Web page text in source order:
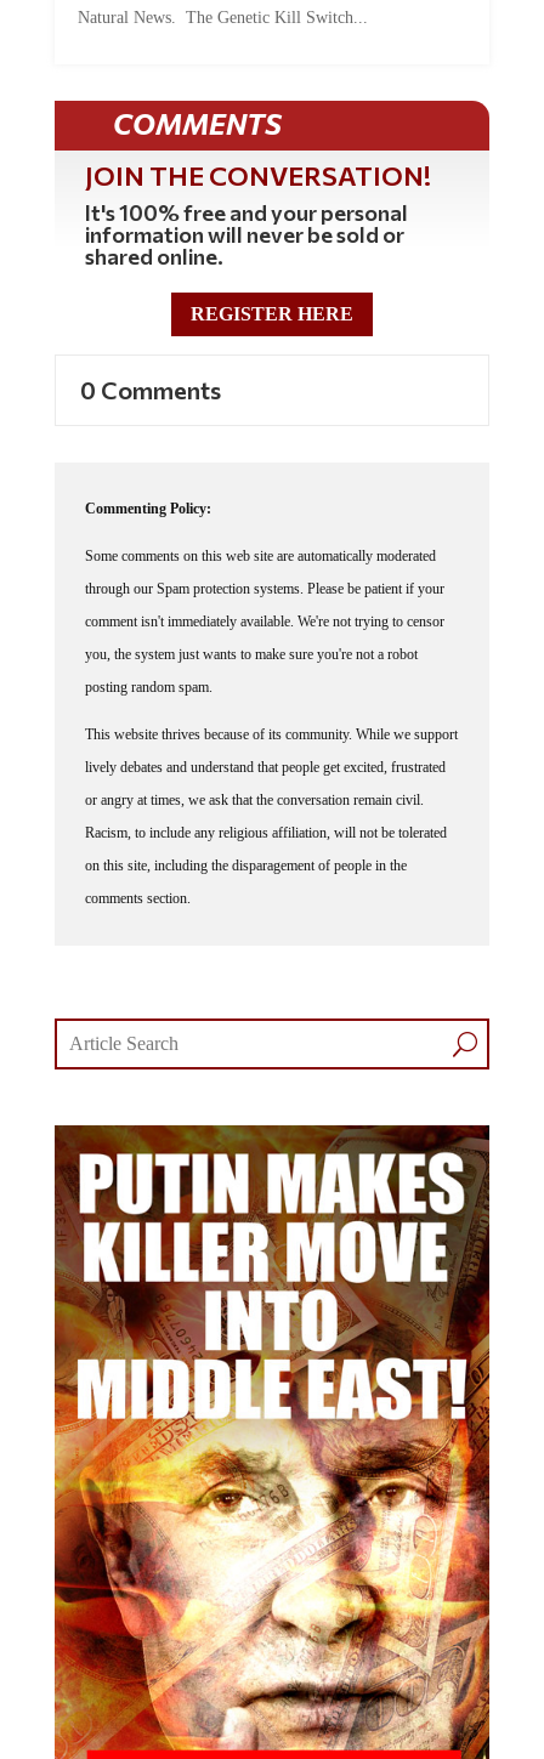
COMMENTS
JOIN THE CONVERSATION!
It's 100% free and your personal
information will never be sold or
shared online.
REGISTER HERE
through our Spam protection systems. Please be patient if your
comment isn't immediately available. We're not trying to censor
you, the system just wants to make sure you're not a robot
posting random spam.
lively debates and understand that people get excited, frustrated
or angry at times, we ask that the conversation remain civil.
Racism, to include any religious affiliation, will not be tolerated
on this site, including the disparagement of people in the